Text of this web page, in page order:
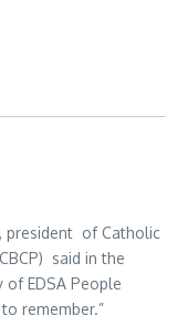
president of Catholic
said in the
EDSA People
remember.”